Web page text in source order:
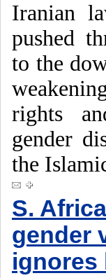
Iranian
pushed
to the
rights
gender
the
S.
gender
ignores